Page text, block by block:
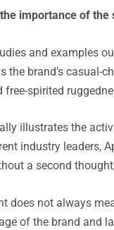
importance of the
and examples
the brand’s
spirited
illustrates the
industry leaders,
a second
does not always
of the brand and